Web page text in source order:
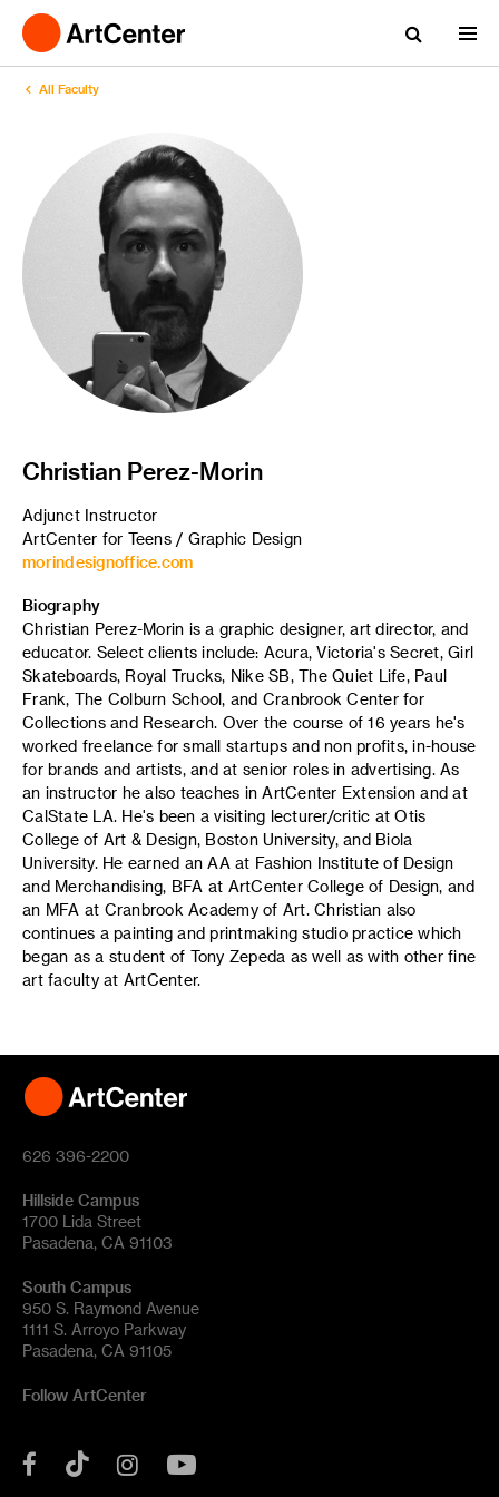
All Faculty
Christian Perez-Morin
Adjunct Instructor
ArtCenter for Teens / Graphic Design
morindesignoffice.com
Biography
Christian Perez-Morin is a graphic designer, art director, and
educator. Select clients include: Acura, Victoria's Secret, Girl
Skateboards, Royal Trucks, Nike SB, The Quiet Life, Paul
Frank, The Colburn School, and Cranbrook Center for
Collections and Research. Over the course of 16 years he's
worked freelance for small startups and non profits, in-house
for brands and artists, and at senior roles in advertising. As
an instructor he also teaches in ArtCenter Extension and at
CalState LA. He's been a visiting lecturer/critic at Otis
College of Art & Design, Boston University, and Biola
University. He earned an AA at Fashion Institute of Design
and Merchandising, BFA at ArtCenter College of Design, and
an MFA at Cranbrook Academy of Art. Christian also
continues a painting and printmaking studio practice which
began as a student of Tony Zepeda as well as with other fine
art faculty at ArtCenter.
626 396-2200
Hillside Campus
1700 Lida Street
Pasadena, CA 91103
South Campus
950 S. Raymond Avenue
1111 S. Arroyo Parkway
Pasadena, CA 91105
Follow ArtCenter
Facebook
Tok Instagram